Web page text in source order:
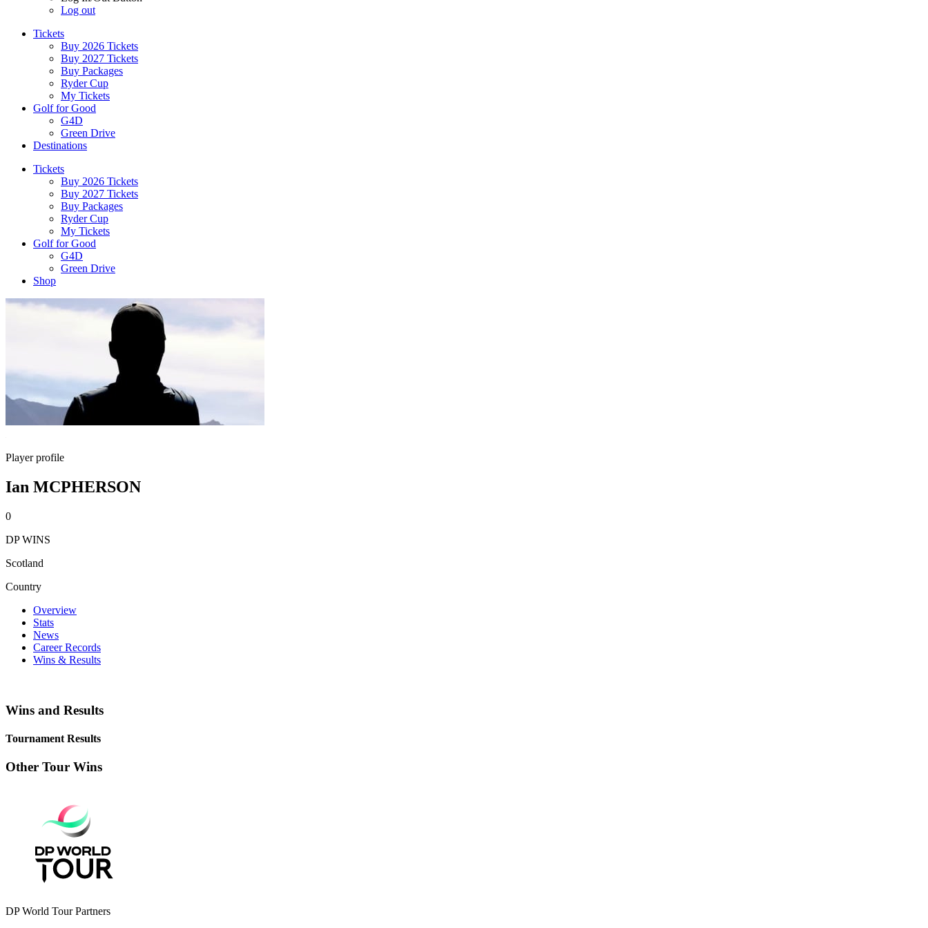
Log out
Tickets
Buy 2026 Tickets
Buy 2027 Tickets
Buy Packages
Ryder Cup
My Tickets
Golf for Good
G4D
Green Drive
Destinations
Tickets
Buy 2026 Tickets
Buy 2027 Tickets
Buy Packages
Ryder Cup
My Tickets
Golf for Good
G4D
Green Drive
Shop
Player profile
Ian MCPHERSON
0
DP WINS
Scotland
Country
Overview
Stats
News
Career Records
Wins & Results
Wins and Results
Tournament Results
Other Tour Wins
DP World Tour Partners